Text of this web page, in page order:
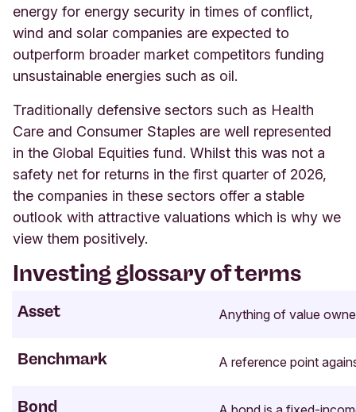
energy for energy security in times of conflict,
wind and solar companies are expected to
outperform broader market competitors funding
unsustainable energies such as oil.
Traditionally defensive sectors such as Health
Care and Consumer Staples are well represented
in the Global Equities fund. Whilst this was not a
safety net for returns in the first quarter of 2026,
the companies in these sectors offer a stable
outlook with attractive valuations which is why we
view them positively.
Investing glossary of terms
Asset Anything of value
Benchmark A reference point
Bond